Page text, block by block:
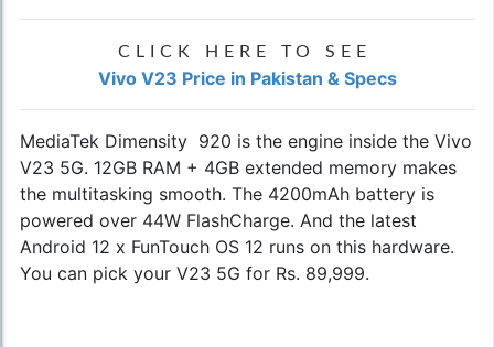
CLICK HERE TO SEE
Vivo V23 Price in Pakistan & Specs
MediaTek Dimensity 920 is the engine inside the Vivo
V23 5G. 12GB RAM + 4GB extended memory makes
the multitasking smooth. The 4200mAh battery is
powered over 44W FlashCharge. And the latest
Android 12 x FunTouch OS 12 runs on this hardware.
You can pick your V23 5G for Rs. 89,999.